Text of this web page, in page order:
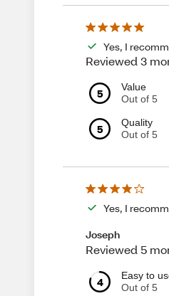
Yes, I
Reviewed 3
5
Value
Out of 5
5
Quality
Out of 5
Yes, I
Joseph
Reviewed 5
4
Easy to
Out of 5